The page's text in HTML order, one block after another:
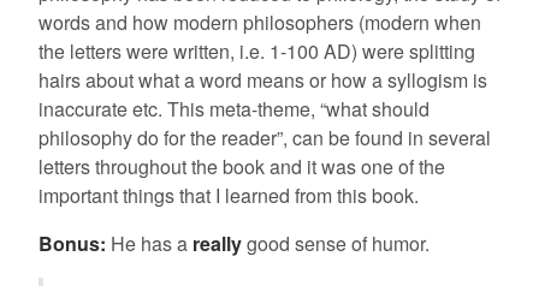
words and how modern philosophers (modern when
the letters were written, i.e. 1-100 AD) were splitting
hairs about what a word means or how a syllogism is
inaccurate etc. This meta-theme, “what should
philosophy do for the reader”, can be found in several
letters throughout the book and it was one of the
important things that I learned from this book.
Bonus: He has a reallygood sense of humor.